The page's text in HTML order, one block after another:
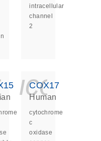
intracellular
channel
2
COX17
Human
cytochrome
c
oxidase